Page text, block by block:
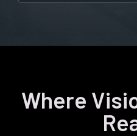
Where